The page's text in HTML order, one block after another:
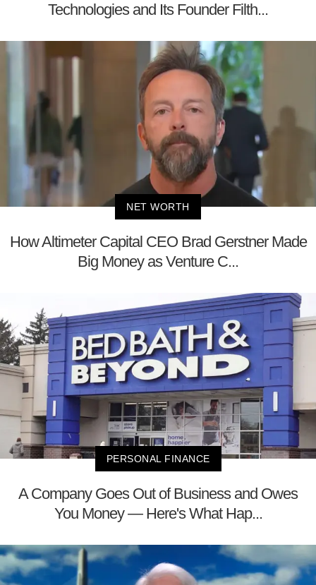
Technologies and Its Founder Filth...
NET WORTH
How Altimeter Capital CEO Brad Gerstner Made
Big Money as Venture C...
PERSONAL FINANCE
A Company Goes Out of Business and Owes
You Money — Here's What Hap...